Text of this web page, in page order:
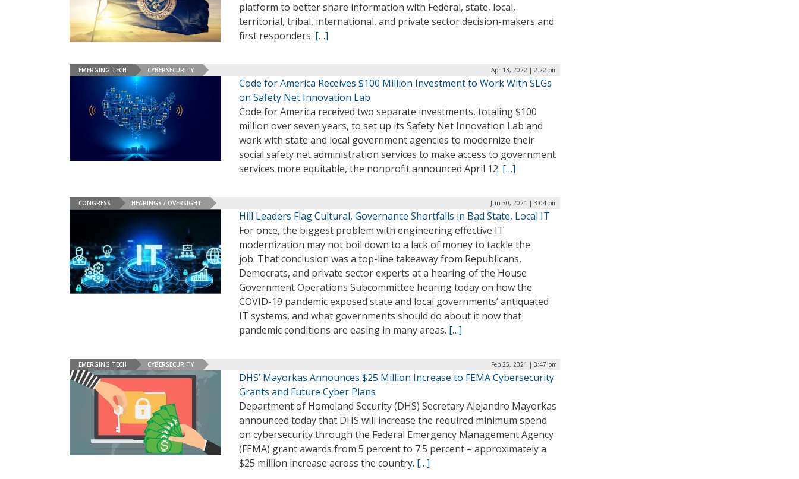
platform to better share information with Federal, state, local,
territorial, tribal, international, and private sector decision-makers and
first responders. […]
EMERGING TECH CYBERSECURITY Apr 13, 2022 | 2:22 pm
Code for America Receives $100 Million Investment to Work With SLGs
on Safety Net Innovation Lab
Code for America received two separate investments, totaling $100
million over seven years, to set up its Safety Net Innovation Lab and
work with state and local government agencies to modernize their
social safety net administration services to make access to government
services more equitable, the nonprofit announced April 12. […]
CONGRESS HEARINGS / OVERSIGHT Jun 30, 2021 | 3:04 pm
Hill Leaders Flag Cultural, Governance Shortfalls in Bad State, Local IT
For once, the biggest problem with engineering effective IT
modernization may not boil down to a lack of money to tackle the
job. That conclusion was a top-line takeaway from Republicans,
Democrats, and private sector experts at a hearing of the House
Government Operations Subcommittee hearing today on how the
COVID-19 pandemic exposed state and local governments’ antiquated
IT systems, and what governments should do about it now that
pandemic conditions are easing in many areas. […]
EMERGING TECH CYBERSECURITY Feb 25, 2021 | 3:47 pm
DHS’ Mayorkas Announces $25 Million Increase to FEMA Cybersecurity
Grants and Future Cyber Plans
Department of Homeland Security (DHS) Secretary Alejandro Mayorkas
announced today that DHS will increase the required minimum spend
on cybersecurity through the Federal Emergency Management Agency
(FEMA) grant awards from 5 percent to 7.5 percent – approximately a
$25 million increase across the country. […]